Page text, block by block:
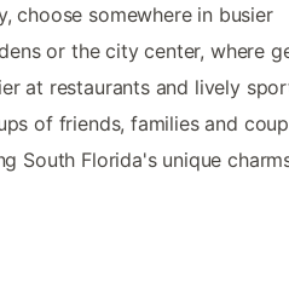
choose somewhere in busier
or the city center, where
at restaurants and lively
of friends, families and
South Florida's unique